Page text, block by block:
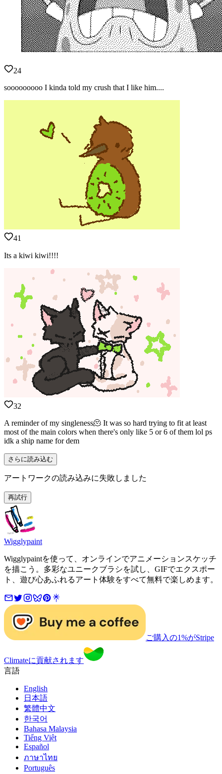
24
sooooooooo I kinda told my crush that I like him....
41
Its a kiwi kiwi!!!!
32
A reminder of my singleness🫠 It was so hard trying to fit at least
most of the main colors when there's only like 5 or 6 of them lol ps
idk a ship name for dem
さらに読み込む
アートワークの読み込みに失敗しました
再試行
Wigglypaint
Wigglypaintを使って、オンラインでアニメーションスケッチ
を描こう。多彩なユニークブラシを試し、GIFでエクスポー
ト、遊び心あふれるアート体験をすべて無料で楽しめます。
ご購入の1%がStripe
Climateに貢献されます
言語
English
日本語
繁體中文
한국어
Bahasa Malaysia
Tiếng Việt
Español
ภาษาไทย
Português